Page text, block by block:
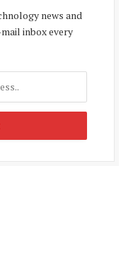
news and
inbox every